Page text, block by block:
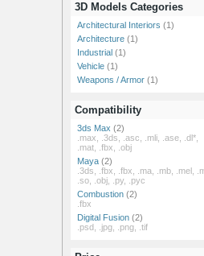
3D Models Categories
Architectural Interiors (1)
Architecture (1)
Industrial (1)
Vehicle (1)
Weapons / Armor (1)
Compatibility
3ds Max (2)
.max, .3ds, .asc, .mli, .ase, .dl*,
.mat, .fbx, .obj
Maya (2)
.3ds, .fbx, .fbx, .ma, .mb, .mel,
.so, .obj, .py, .pyc
Combustion (2)
.fbx
Digital Fusion (2)
.psd, .jpg, .png, .tif